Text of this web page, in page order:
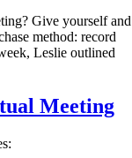
Give yourself and
method: record
Leslie outlined
Meeting